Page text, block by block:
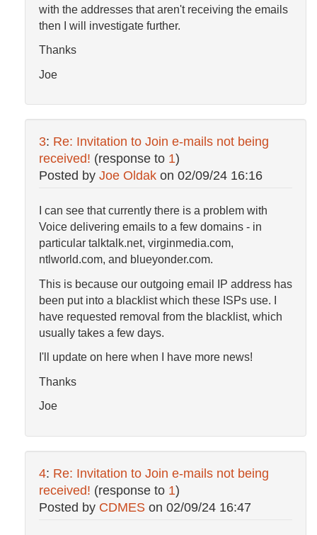
with the addresses that aren't receiving the emails
then I will investigate further.
Thanks
Joe
3: Re: Invitation to Join e-mails not being
received! (response to 1)
Posted by Joe Oldak on 02/09/24 16:16
I can see that currently there is a problem with
Voice delivering emails to a few domains - in
particular talktalk.net, virginmedia.com,
ntlworld.com, and blueyonder.com.
This is because our outgoing email IP address has
been put into a blacklist which these ISPs use. I
have requested removal from the blacklist, which
usually takes a few days.
I'll update on here when I have more news!
Thanks
Joe
4: Re: Invitation to Join e-mails not being
received! (response to 1)
Posted by CDMES on 02/09/24 16:47